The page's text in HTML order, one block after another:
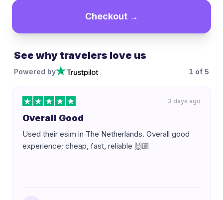
Checkout →
See why travelers love us
Powered by 1 of 5
3 days ago
Overall Good
Used their esim in The Netherlands. Overall good
experience; cheap, fast, reliable 🙌🏼